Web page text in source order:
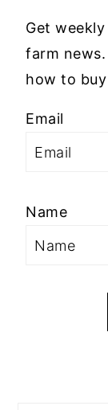
Get
farm news.
how to
Email
Name